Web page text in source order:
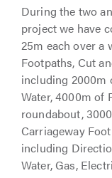
During the two
project we have
25m each over a
Footpaths, Cut
including 2000m
Water, 4000m of
roundabout,
Carriageway
including
Water, Gas,